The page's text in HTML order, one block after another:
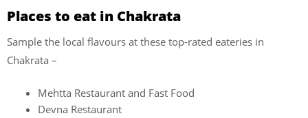
Places to eat in Chakrata
Sample the local flavours at these top-rated eateries in
Chakrata –
Mehtta Restaurant and Fast Food
Devna Restaurant